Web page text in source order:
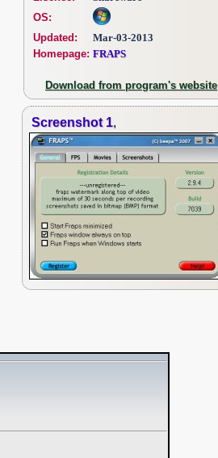
OS:
Updated:
Mar-03-2013
Homepage: FRAPS
Download from program's website
Screenshot 1,